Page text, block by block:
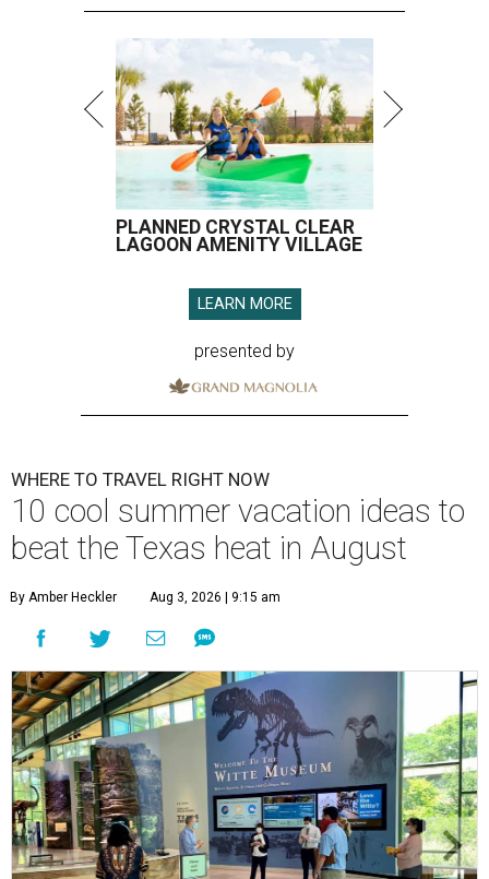
PLANNED CRYSTAL CLEAR
LAGOON AMENITY VILLAGE
LEARN MORE
presented by
WHERE TO TRAVEL RIGHT NOW
10 cool summer vacation ideas to
beat the Texas heat in August
By Amber Heckler Aug 3, 2026 | 9:15 am